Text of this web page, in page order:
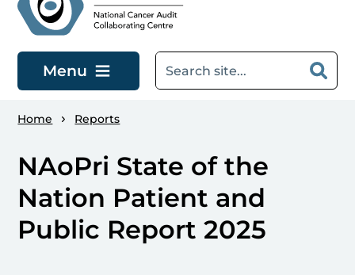
Menu
Home Reports
NAoPri State of the
Nation Patient and
Public Report 2025